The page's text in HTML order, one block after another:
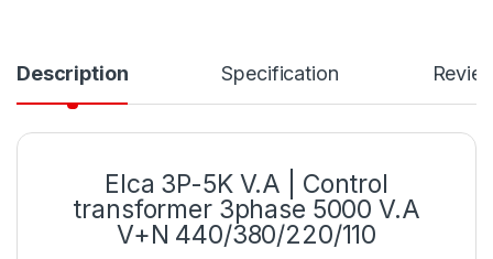
Description Specification
Elca 3P-5K V.A | Control
transformer 3phase 5000 V.A
V+N 440/380/220/110